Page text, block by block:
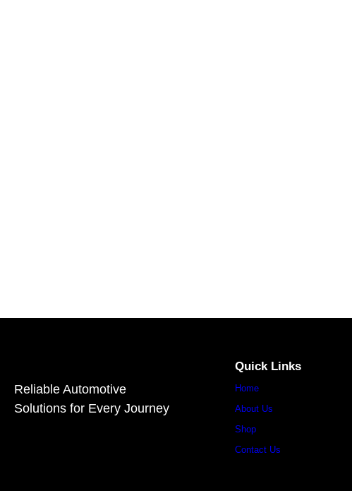
Reliable Automotive
Solutions for Every Journey
Quick Links
Home
About Us
Shop
Contact Us